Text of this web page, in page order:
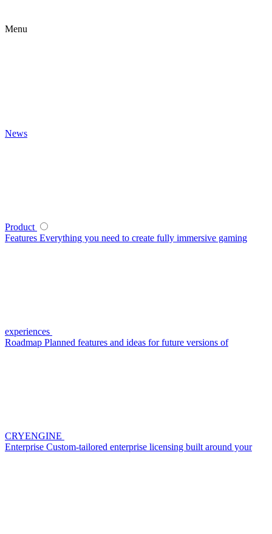
Menu
News
Product
Features Everything you need to create fully immersive gaming
experiences
Roadmap Planned features and ideas for future versions of
CRYENGINE
Enterprise Custom-tailored enterprise licensing built around your